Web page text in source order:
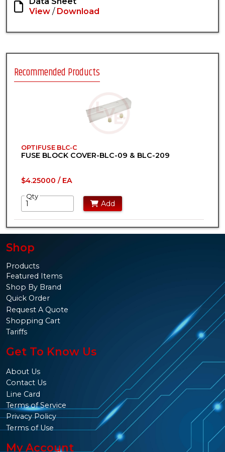
View / Download
Recommended Products
OPTIFUSE BLC-C
FUSE BLOCK COVER-BLC-09 & BLC-209
$4.25000 / EA
Qty
Add
Shop
Products
Featured Items
Shop By Brand
Quick Order
Request A Quote
Shopping Cart
Tariffs
Get To Know Us
About Us
Contact Us
Line Card
Terms of Service
Privacy Policy
Terms of Use
My Account